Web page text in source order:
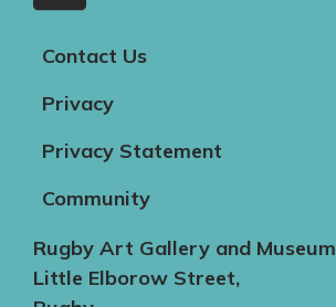
Contact Us
Privacy
Privacy Statement
Community
Rugby Art Gallery and Museum
Little Elborow Street,